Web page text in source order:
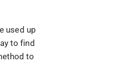
used up
to find
to